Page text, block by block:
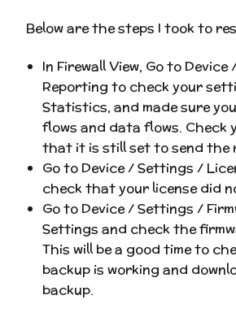
Below are the steps I took to
In Firewall View, Go to Device
Reporting to check your
Statistics, and made sure
flows and data flows. Check
that it is still set to send the
Go to Device / Settings /
check that your license did
Go to Device / Settings /
Settings and check the
This will be a good time to
backup is working and
backup.